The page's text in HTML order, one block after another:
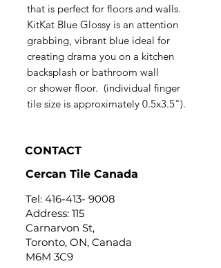
that is perfect for floors and walls.
KitKat Blue Glossy is an attention
grabbing, vibrant blue ideal for
creating drama you on a kitchen
backsplash or bathroom wall
or shower floor. (individual finger
tile size is approximately 0.5x3.5").
CONTACT
Cercan Tile Canada
Tel: 416-413- 9008
Address: 115
Carnarvon St,
Toronto, ON, Canada
M6M 3C9